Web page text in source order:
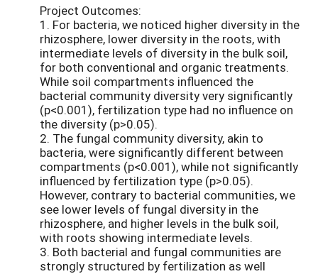
Project Outcomes:
1. For bacteria, we noticed higher diversity in the
rhizosphere, lower diversity in the roots, with
intermediate levels of diversity in the bulk soil,
for both conventional and organic treatments.
While soil compartments influenced the
bacterial community diversity very significantly
(p<0.001), fertilization type had no influence on
the diversity (p>0.05).
2. The fungal community diversity, akin to
bacteria, were significantly different between
compartments (p<0.001), while not significantly
influenced by fertilization type (p>0.05).
However, contrary to bacterial communities, we
see lower levels of fungal diversity in the
rhizosphere, and higher levels in the bulk soil,
with roots showing intermediate levels.
3. Both bacterial and fungal communities are
strongly structured by fertilization as well